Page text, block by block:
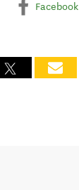
Facebook